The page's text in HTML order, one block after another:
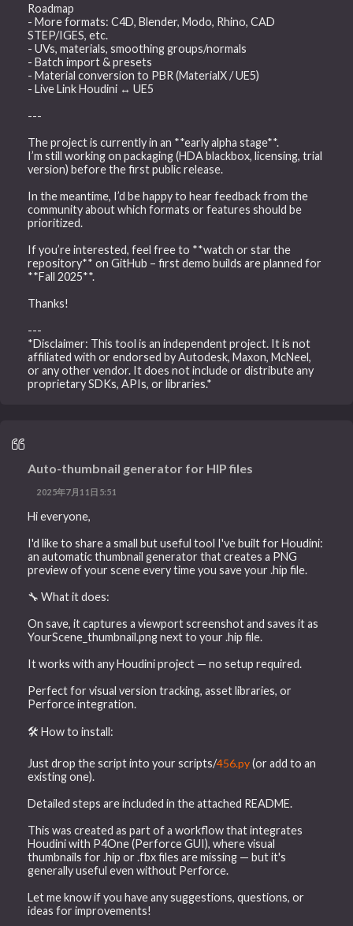
Roadmap
- More formats: C4D, Blender, Modo, Rhino, CAD
STEP/IGES, etc.
- UVs, materials, smoothing groups/normals
- Batch import & presets
- Material conversion to PBR (MaterialX / UE5)
- Live Link Houdini ↔ UE5
---
The project is currently in an **early alpha stage**.
I’m still working on packaging (HDA blackbox, licensing, trial
version) before the first public release.
In the meantime, I’d be happy to hear feedback from the
community about which formats or features should be
prioritized.
If you’re interested, feel free to **watch or star the
repository** on GitHub – first demo builds are planned for
**Fall 2025**.
Thanks!
---
*Disclaimer: This tool is an independent project. It is not
affiliated with or endorsed by Autodesk, Maxon, McNeel,
or any other vendor. It does not include or distribute any
proprietary SDKs, APIs, or libraries.*
Auto-thumbnail generator for HIP files
2025年7月11日5:51
Hi everyone,
I'd like to share a small but useful tool I've built for Houdini:
an automatic thumbnail generator that creates a PNG
preview of your scene every time you save your .hip file.
🔧 What it does:
On save, it captures a viewport screenshot and saves it as
YourScene_thumbnail.png next to your .hip file.
It works with any Houdini project — no setup required.
Perfect for visual version tracking, asset libraries, or
Perforce integration.
🛠 How to install:
Just drop the script into your scripts/456.py(or add to an
existing one).
Detailed steps are included in the attached README.
This was created as part of a workflow that integrates
Houdini with P4One (Perforce GUI), where visual
thumbnails for .hip or .fbx files are missing — but it's
generally useful even without Perforce.
Let me know if you have any suggestions, questions, or
ideas for improvements!